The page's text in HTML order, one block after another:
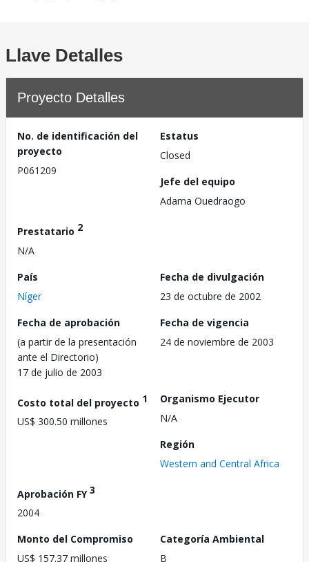
Llave Detalles
Proyecto Detalles
No. de identificación del
proyecto
P061209
Estatus
Closed
Jefe del equipo
Adama Ouedraogo
Prestatario 2
N/A
País
Níger
Fecha de divulgación
23 de octubre de 2002
Fecha de aprobación
(a partir de la presentación
ante el Directorio)
17 de julio de 2003
Fecha de vigencia
24 de noviembre de 2003
Costo total del proyecto 1
US$ 300.50 millones
Organismo Ejecutor
N/A
Región
Western and Central Africa
Aprobación FY3
2004
Monto del Compromiso
US$ 157.37 millones
Categoría Ambiental
B